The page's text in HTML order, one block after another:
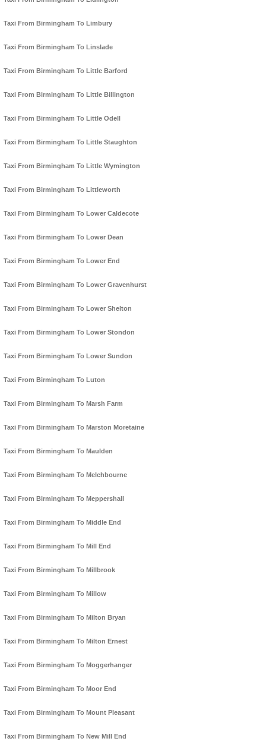
Taxi From Birmingham To Limbury
Taxi From Birmingham To Linslade
Taxi From Birmingham To Little Barford
Taxi From Birmingham To Little Billington
Taxi From Birmingham To Little Odell
Taxi From Birmingham To Little Staughton
Taxi From Birmingham To Little Wymington
Taxi From Birmingham To Littleworth
Taxi From Birmingham To Lower Caldecote
Taxi From Birmingham To Lower Dean
Taxi From Birmingham To Lower End
Taxi From Birmingham To Lower Gravenhurst
Taxi From Birmingham To Lower Shelton
Taxi From Birmingham To Lower Stondon
Taxi From Birmingham To Lower Sundon
Taxi From Birmingham To Luton
Taxi From Birmingham To Marsh Farm
Taxi From Birmingham To Marston Moretaine
Taxi From Birmingham To Maulden
Taxi From Birmingham To Melchbourne
Taxi From Birmingham To Meppershall
Taxi From Birmingham To Middle End
Taxi From Birmingham To Mill End
Taxi From Birmingham To Millbrook
Taxi From Birmingham To Millow
Taxi From Birmingham To Milton Bryan
Taxi From Birmingham To Milton Ernest
Taxi From Birmingham To Moggerhanger
Taxi From Birmingham To Moor End
Taxi From Birmingham To Mount Pleasant
Taxi From Birmingham To New Mill End